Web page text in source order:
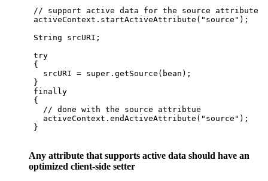
// support active data for the source attribute
activeContext.startActiveAttribute("source");
String srcURI;
try
{
   srcURI = super.getSource(bean);
}
finally
{
   // done with the source attribtue
   activeContext.endActiveAttribute("source");
}
Any attribute that supports active data should have an
optimized client-side setter